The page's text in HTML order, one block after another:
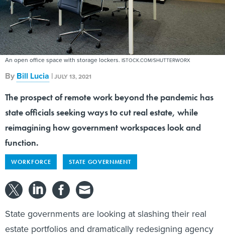
An open office space with storage lockers. ISTOCK.COM/SHUTTERWORX
By Bill Lucia |JULY 13, 2021
The prospect of remote work beyond the pandemic has
state officials seeking ways to cut real estate, while
reimagining how government workspaces look and
function.
WORKFORCE STATE GOVERNMENT
State governments are looking at slashing their real
estate portfolios and dramatically redesigning agency